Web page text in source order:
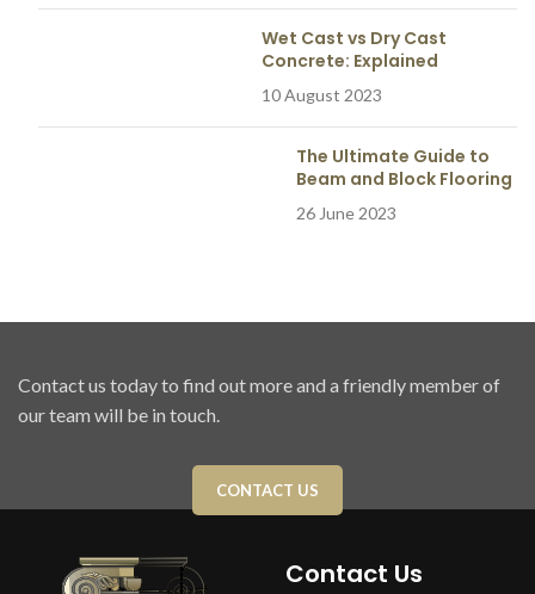
Wet Cast vs Dry Cast
Concrete: Explained
10 August 2023
The Ultimate Guide to
Beam and Block Flooring
26 June 2023
Contact us today to find out more and a friendly member of
our team will be in touch.
CONTACT US
Contact Us